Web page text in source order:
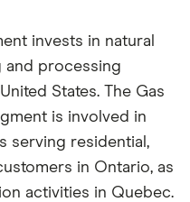
invests in natural
and processing
States. The Gas
is involved in
serving residential,
in Ontario, as
activities in Quebec.